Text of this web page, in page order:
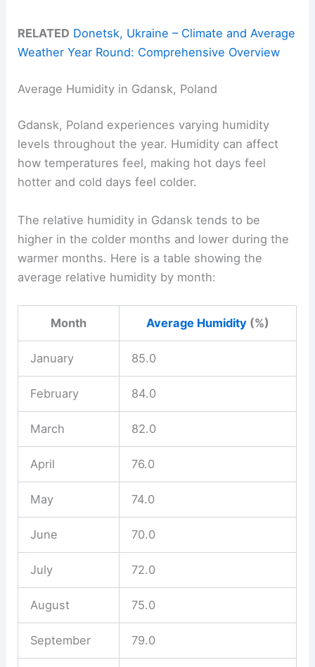
RELATED Donetsk, Ukraine – Climate and Average
Weather Year Round: Comprehensive Overview
Average Humidity in Gdansk, Poland
Gdansk, Poland experiences varying humidity
levels throughout the year. Humidity can affect
how temperatures feel, making hot days feel
hotter and cold days feel colder.
The relative humidity in Gdansk tends to be
higher in the colder months and lower during the
warmer months. Here is a table showing the
average relative humidity by month:
Month Average Humidity (%)
January 85.0
February 84.0
March 82.0
April 76.0
May 74.0
June 70.0
July 72.0
August 75.0
September 79.0